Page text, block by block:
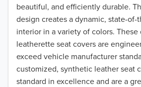
beautiful, and efficiently durable.
design creates a dynamic, state-of-
interior in a variety of colors. These
leatherette seat covers are
exceed vehicle manufacturer
customized, synthetic leather seat
standard in excellence and are a
2016
2015
2014
2013